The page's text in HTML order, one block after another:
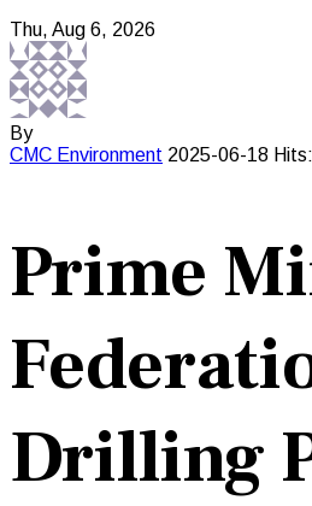
Thu, Aug 6, 2026
By
CMC Environment 2025-06-18
Prime
Drilling